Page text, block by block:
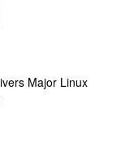
Major Linux